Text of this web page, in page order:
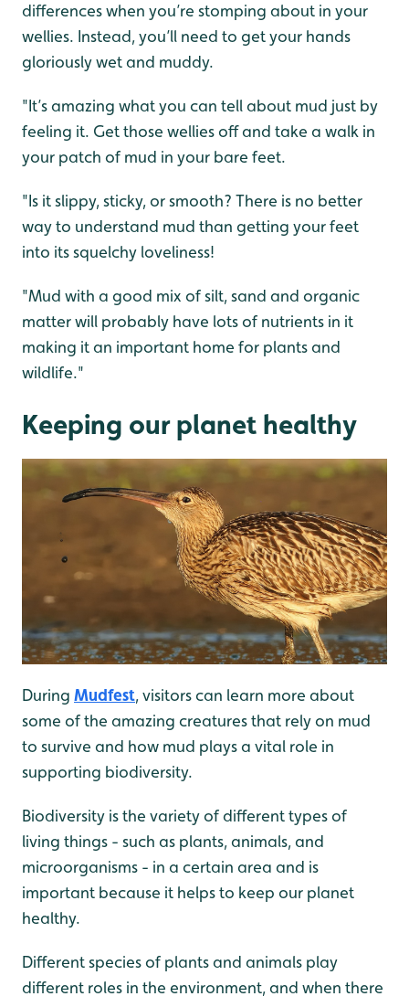
differences when you’re stomping about in your
wellies. Instead, you’ll need to get your hands
gloriously wet and muddy.
"It’s amazing what you can tell about mud just by
feeling it. Get those wellies off and take a walk in
your patch of mud in your bare feet.
"Is it slippy, sticky, or smooth? There is no better
way to understand mud than getting your feet
into its squelchy loveliness!
"Mud with a good mix of silt, sand and organic
matter will probably have lots of nutrients in it
making it an important home for plants and
wildlife."
Keeping our planet healthy
During Mudfest, visitors can learn more about
some of the amazing creatures that rely on mud
to survive and how mud plays a vital role in
supporting biodiversity.
Biodiversity is the variety of different types of
living things - such as plants, animals, and
microorganisms - in a certain area and is
important because it helps to keep our planet
healthy.
Different species of plants and animals play
different roles in the environment, and when there